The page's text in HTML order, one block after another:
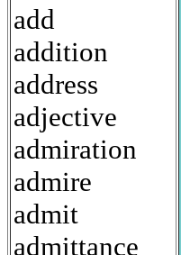
add
addition
address
adjective
admiration
admire
admit
admittance